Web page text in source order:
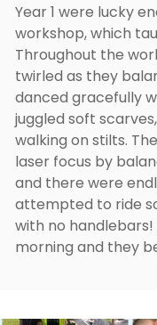
Year 1 were lucky
workshop, which
Throughout the
twirled as they
danced gracefully
juggled soft
walking on stilts.
laser focus by
and there were
attempted to ride
with no handlebars!
morning and they